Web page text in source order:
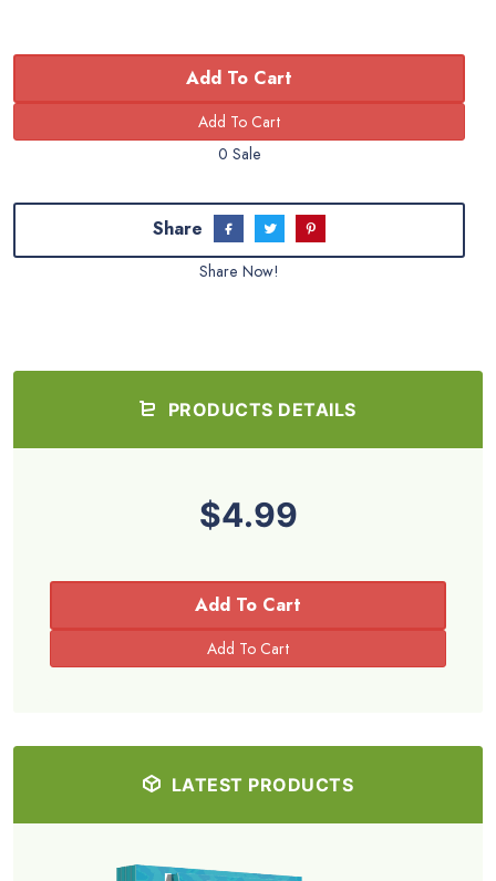
Add To Cart
0 Sale
Share
Share Now!
PRODUCTS DETAILS
$4.99
Add To Cart
LATEST PRODUCTS